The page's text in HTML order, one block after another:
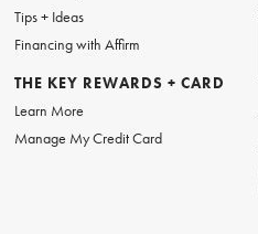
Tips + Ideas
Financing with Affirm
THE KEY REWARDS + CARD
Learn More
Manage My Credit Card